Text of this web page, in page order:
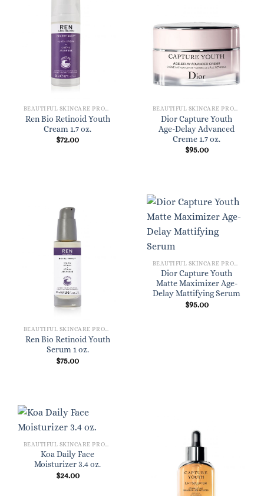
BEAUTIFUL SKINCARE PRODUCTS FOR WOMEN
Ren Bio Retinoid Youth
Cream 1.7 oz.
$72.00
BEAUTIFUL SKINCARE PRODUCTS FOR WOMEN
Dior Capture Youth
Age-Delay Advanced
Creme 1.7 oz.
$95.00
BEAUTIFUL SKINCARE PRODUCTS FOR WOMEN
Ren Bio Retinoid Youth
Serum 1 oz.
$75.00
Dior Capture Youth
Matte Maximizer Age-
Delay Mattifying Serum
$95.00
Koa Daily Face
Moisturizer 3.4 oz.
$24.00